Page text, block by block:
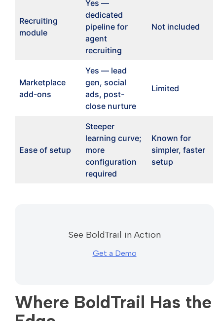
Recruiting
module
Yes —
dedicated
pipeline for
agent
recruiting
Not included
Marketplace
add-ons
Yes — lead
gen, social
ads, post-
close nurture
Limited
Ease of setup
Steeper
learning curve;
more
configuration
required
Known for
simpler, faster
setup
See BoldTrail in Action
Get a Demo
Where BoldTrail Has the